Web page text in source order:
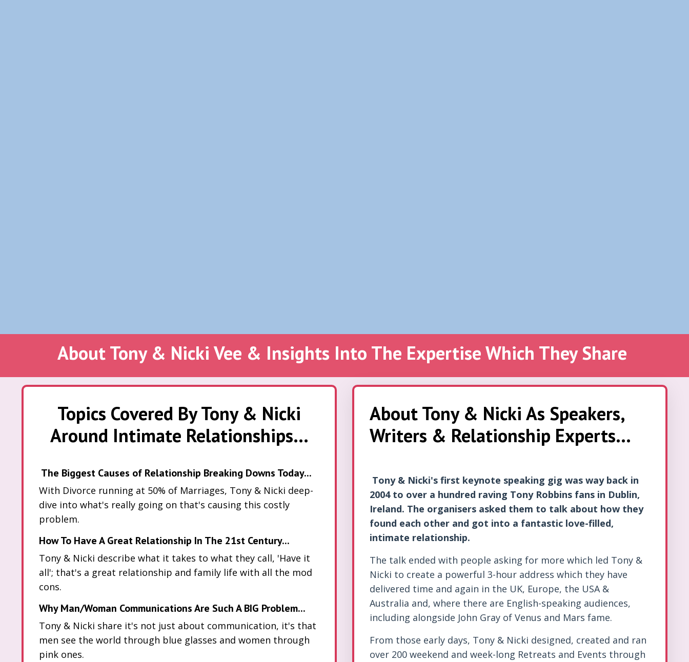
About Tony & Nicki Vee & Insights Into The Expertise Which They Share
Topics Covered By Tony & Nicki
Around Intimate Relationships...
The Biggest Causes of Relationship Breaking Downs Today...
With Divorce running at 50% of Marriages, Tony & Nicki deep-
dive into what's really going on that's causing this costly
problem.
How To Have A Great Relationship In The 21st Century...
Tony & Nicki describe what it takes to what they call, 'Have it
all'; that's a great relationship and family life with all the mod
cons.
Why Man/Woman Communications Are Such A BIG Problem...
Tony & Nicki share it's not just about communication, it's that
men see the world through blue glasses and women through
pink ones.
About Tony & Nicki As Speakers,
Writers & Relationship Experts...
Tony & Nicki's first keynote speaking gig was way back in
2004 to over a hundred raving Tony Robbins fans in Dublin,
Ireland. The organisers asked them to talk about how they
found each other and got into a fantastic love-filled,
intimate relationship.
The talk ended with people asking for more which led Tony &
Nicki to create a powerful 3-hour address which they have
delivered time and again in the UK, Europe, the USA &
Australia and, where there are English-speaking audiences,
including alongside John Gray of Venus and Mars fame.
From those early days, Tony & Nicki designed, created and ran
over 200 weekend and week-long Retreats and Events through